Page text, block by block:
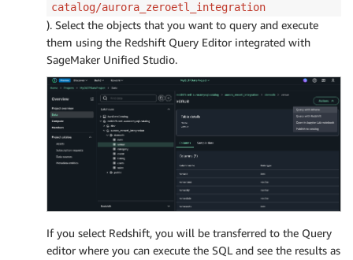
catalog/aurora_zeroetl_integration
). Select the objects that you want to query and execute
them using the Redshift Query Editor integrated with
SageMaker Unified Studio.
If you select Redshift, you will be transferred to the Query
editor where you can execute the SQL and see the results as